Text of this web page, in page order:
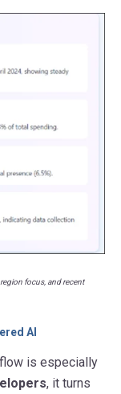
focus, and recent
AI
is especially
, it turns